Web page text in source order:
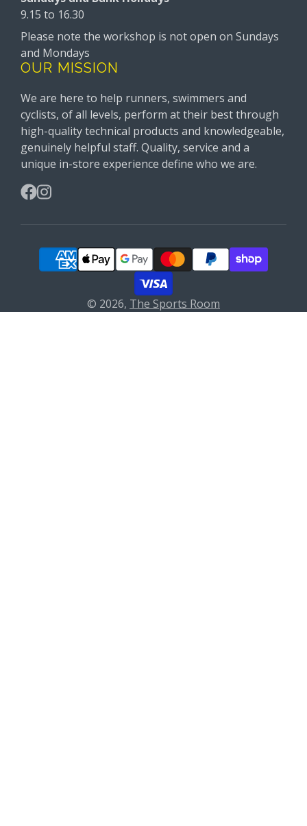
9.15 to 16.30
Please note the workshop is not open on Sundays
and Mondays
OUR MISSION
We are here to help runners, swimmers and
cyclists, of all levels, perform at their best through
high-quality technical products and knowledgeable,
genuinely helpful staff. Quality, service and a
unique in-store experience define who we are.
© 2026, The Sports Room